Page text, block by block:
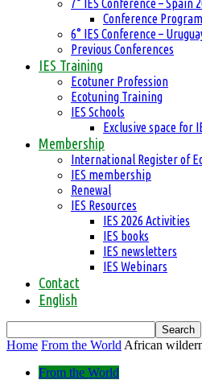
7° IES Conference – Spain
Conference Program
6° IES Conference –
Previous Conferences
IES Training
Ecotuner Profession
Ecotuning Training
IES Schools
Exclusive space for
Membership
International Register of
IES membership
Renewal
IES Resources
IES 2026 Activities
IES books
IES newsletters
IES Webinars
Contact
English
Home From the World African
From the World